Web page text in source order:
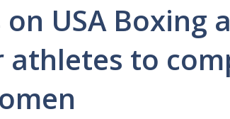
on USA Boxing
athletes to